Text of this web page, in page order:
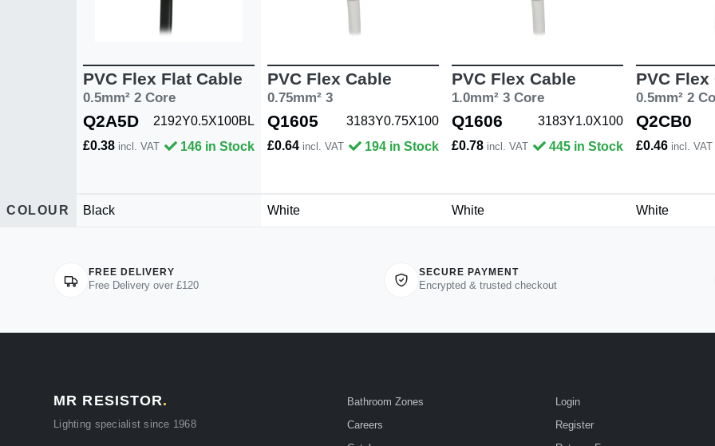
PVC Flex Flat Cable
0.5mm² 2 Core
Q2A5D
2192Y0.5X100BL
£0.38 incl. VAT 146 in Stock
PVC Flex Cable
0.75mm² 3
Q1605
3183Y0.75X100
£0.64 incl. VAT 194 in Stock
PVC Flex Cable
1.0mm² 3 Core
Q1606
3183Y1.0X100
£0.78 incl. VAT 445 in Stock
PVC Flex
0.5mm² 2
Q2CB0
£0.46 incl. VAT
COLOUR Black White White White
FREE DELIVERY
Free Delivery over £120
SECURE PAYMENT
Encrypted & trusted checkout
MR RESISTOR.
Lighting specialist since 1968
Bathroom Zones
Careers
Login
Register